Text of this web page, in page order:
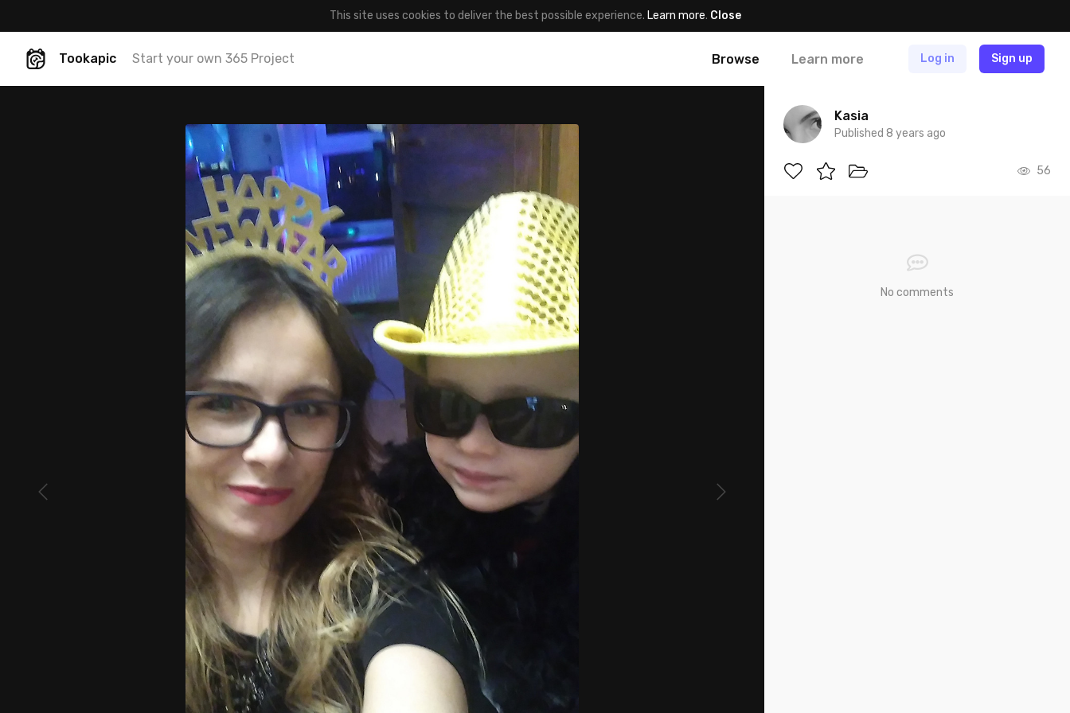
This site uses cookies to deliver the best possible experience. Learn more. Close
Tookapic Start your own 365 Project Browse Learn more Log in Sign up
Kasia
Published 8 years ago
56
No comments